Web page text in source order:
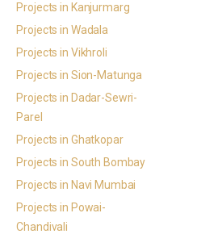
Projects in Kanjurmarg
Projects in Wadala
Projects in Vikhroli
Projects in Sion-Matunga
Projects in Dadar-Sewri-
Parel
Projects in Ghatkopar
Projects in South Bombay
Projects in Navi Mumbai
Projects in Powai-
Chandivali